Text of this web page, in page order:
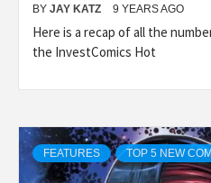
BY JAY KATZ 9 YEARS AGO
Here is a recap of all the
the InvestComics Hot
FEATURES TOP 5 NEW